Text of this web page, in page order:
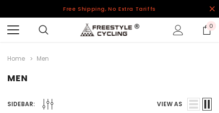
Free Shipping, No Extra Tariffs
0
Home Men
MEN
SIDEBAR: VIEW AS